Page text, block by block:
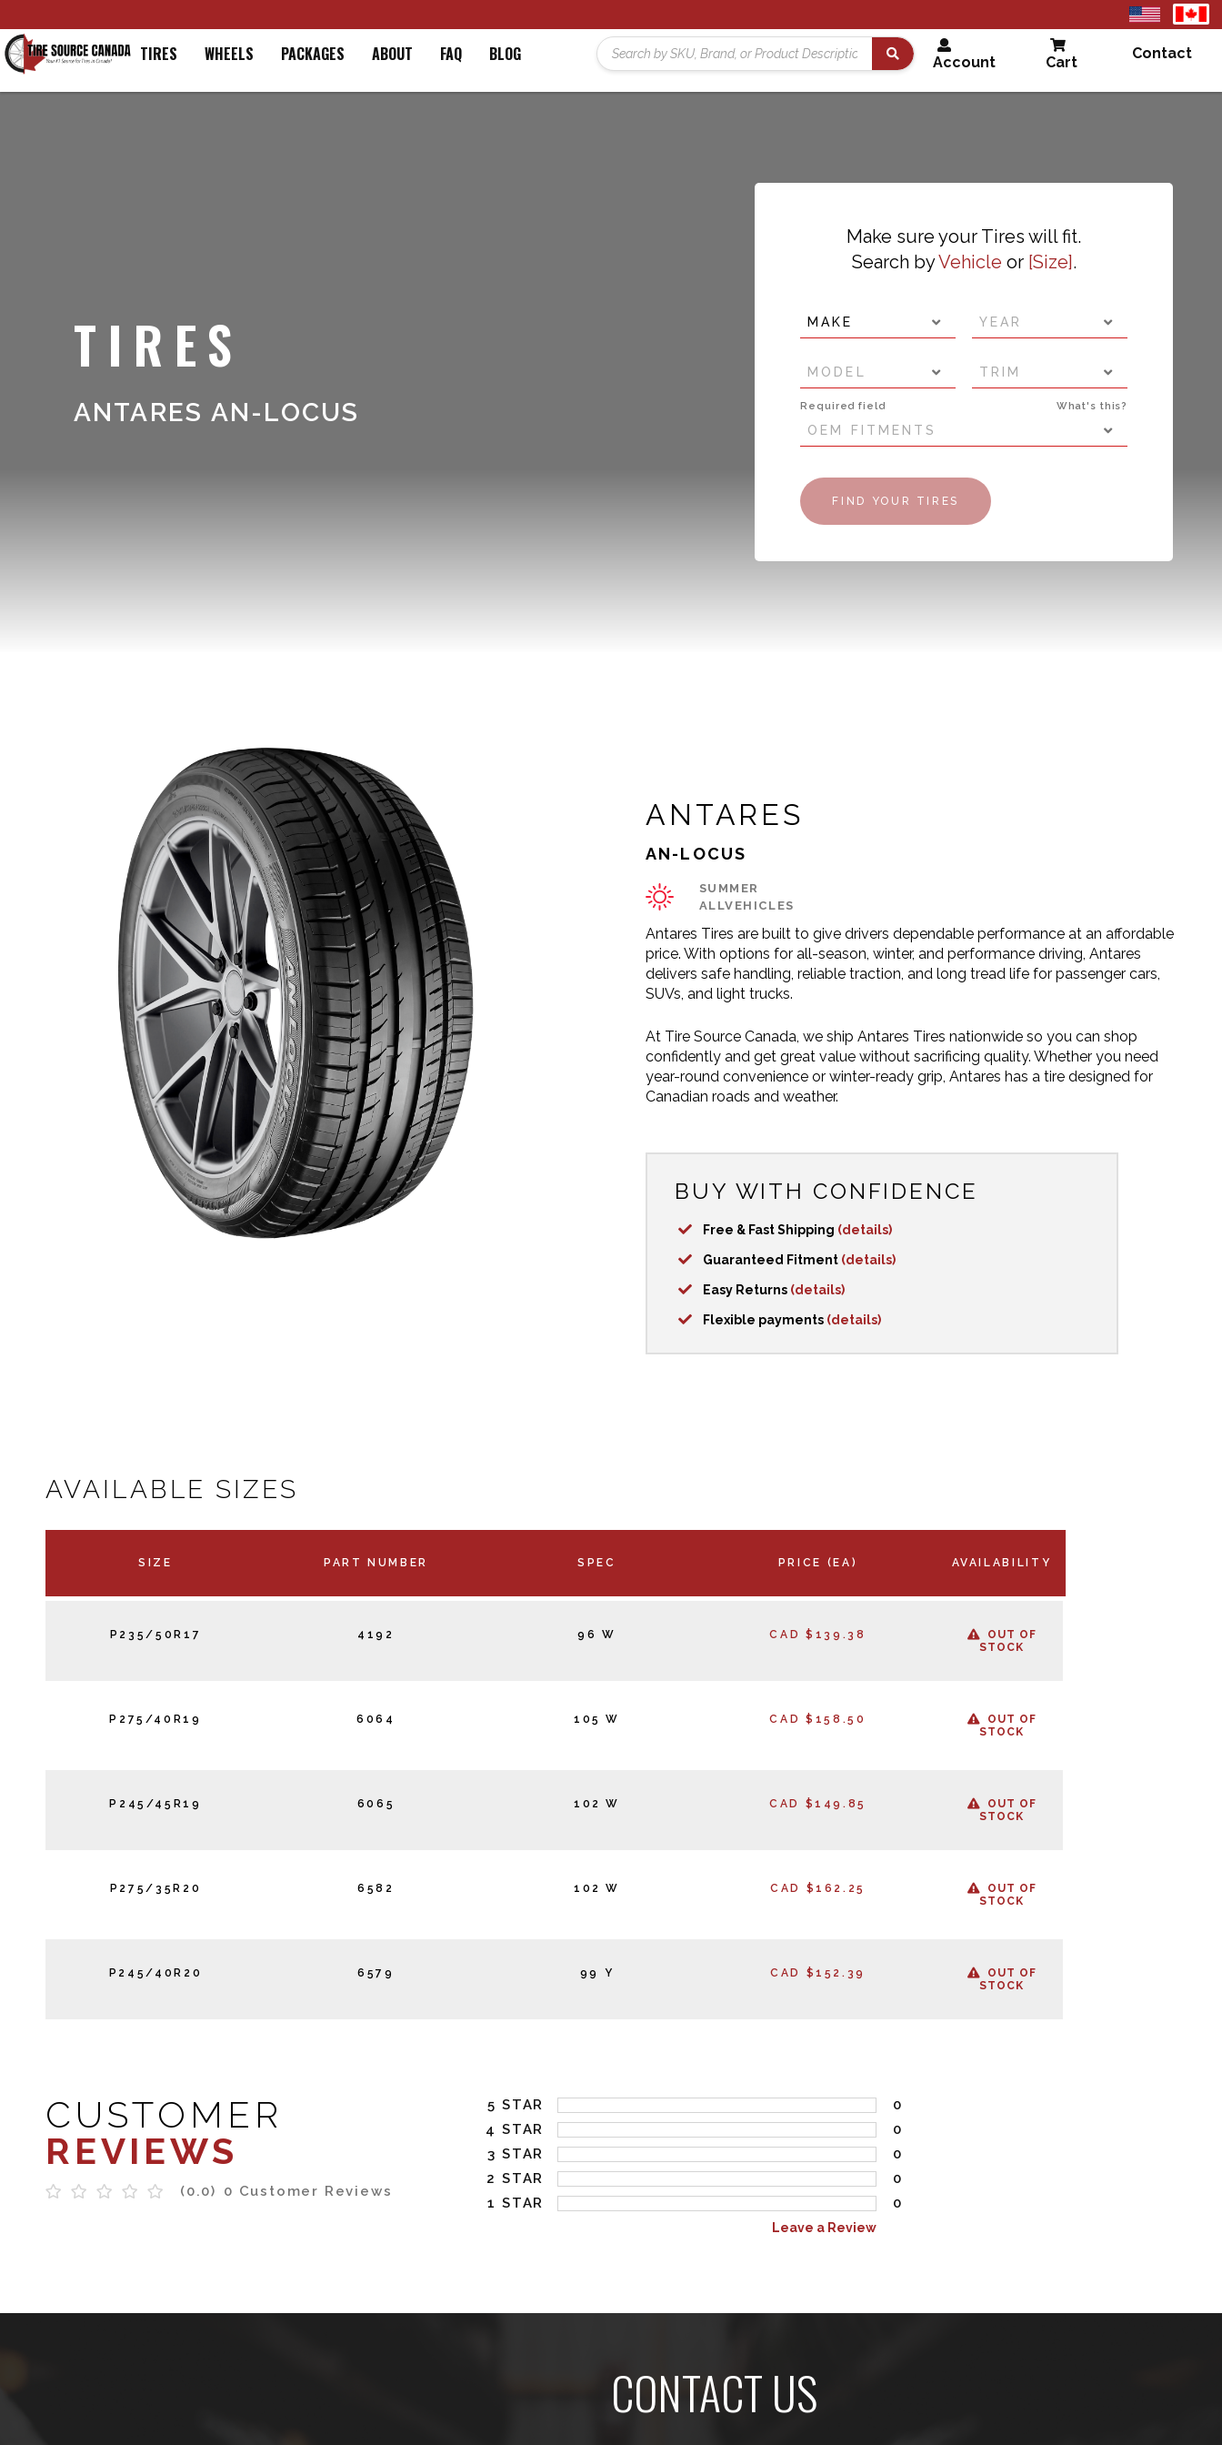
United
States
Home
TIRES WHEELS PACKAGES ABOUT FAQ BLOG
Search Account Cart Contact
TIRES
ANTARES AN-LOCUS
Make sure your Tires will fit.
Search byVehicle or Size .
MAKE YEAR
MODEL TRIM
Required field What's this?
OEM FITMENTS
FIND YOUR TIRES
ANTARES
AN-LOCUS
SUMMER
ALLVEHICLES
Antares Tires are built to give drivers dependable performance at an affordable
price. With options for all-season, winter, and performance driving, Antares
delivers safe handling, reliable traction, and long tread life for passenger cars,
SUVs, and light trucks.
At Tire Source Canada, we ship Antares Tires nationwide so you can shop
confidently and get great value without sacrificing quality. Whether you need
year-round convenience or winter-ready grip, Antares has a tire designed for
Canadian roads and weather.
BUY WITH CONFIDENCE
Free & Fast Shipping (details)
Guaranteed Fitment (details)
Easy Returns (details)
Flexible payments (details)
AVAILABLE SIZES
SIZE PART NUMBER SPEC PRICE (EA) AVAILABILITY
P235/50R17 4192 96 W CAD $139.38
OUT OF
STOCK
P275/40R19 6064 105 W CAD $158.50
OUT OF
STOCK
P245/45R19 6065 102 W CAD $149.85
OUT OF
STOCK
P275/35R20 6582 102 W CAD $162.25
OUT OF
STOCK
P245/40R20 6579 99 Y CAD $152.39
OUT OF
STOCK
CUSTOMER
REVIEWS
(0.0) 0 Customer Reviews
5 STAR
0
4 STAR
0
3 STAR
0
2 STAR
0
1 STAR
0
Leave a Review
CONTACT US